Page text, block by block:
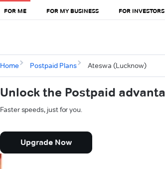
FOR ME FOR MY BUSINESS FOR INVESTORS
Home Postpaid Plans Ateswa (Lucknow)
Unlock the Postpaid
Faster speeds, just for you.
Upgrade Now